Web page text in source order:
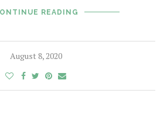
READING
August 8, 2020